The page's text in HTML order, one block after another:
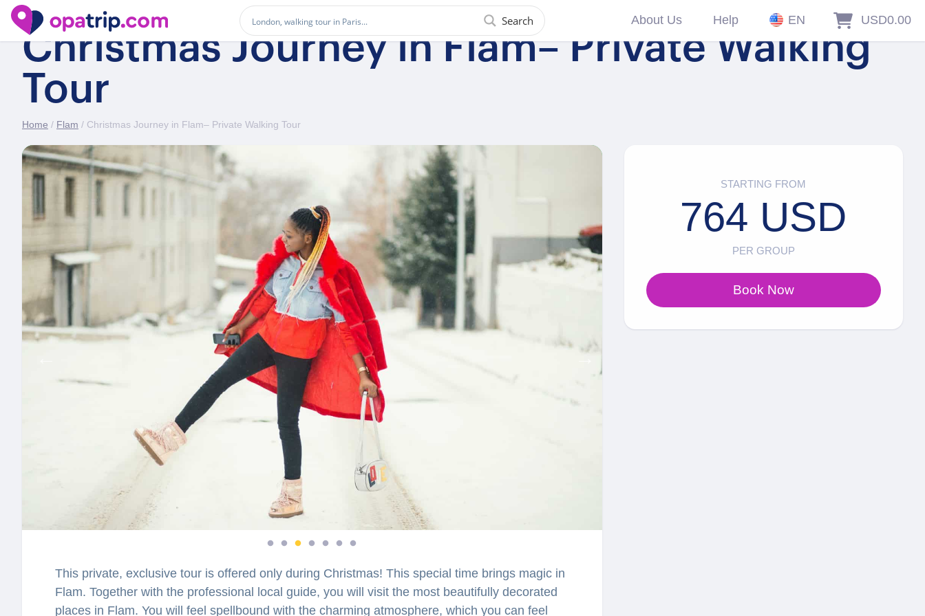
Search About Us Help EN USD0.00
Christmas Journey in Flam– Private Walking
Tour
Home / Flam / Christmas Journey in Flam– Private Walking Tour
This private, exclusive tour is offered only during Christmas! This special time brings magic in
Flam. Together with the professional local guide, you will visit the most beautifully decorated
places in Flam. You will feel spellbound with the charming atmosphere, which you can feel
STARTING FROM
764 USD
PER GROUP
Book Now